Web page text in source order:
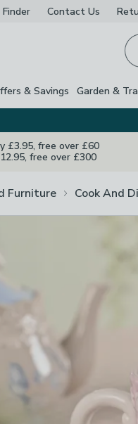
Contact Us
& Savings Garden &
£3.95, free over £60
free over £300
Furniture Cook And